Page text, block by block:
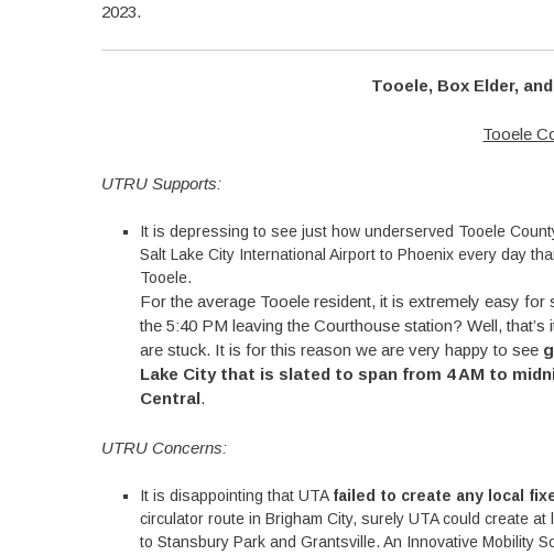
2023.
Tooele, Box Elder,
Tooele
UTRU Supports:
It is depressing to see just how underserved Tooele
Salt Lake City International Airport to Phoenix every day
Tooele.
For the average Tooele resident, it is extremely easy
the 5:40 PM leaving the Courthouse station? Well,
are stuck. It is for this reason we are very happy to see
Lake City that is slated to span from 4 AM to
Central.
UTRU Concerns:
It is disappointing that UTA failed to create any local
circulator route in Brigham City, surely UTA could create
to Stansbury Park and Grantsville. An Innovative Mobility